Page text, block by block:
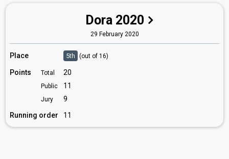
Dora 2020
29 February 2020
Place 5th (out of 16)
Points Total 20
Public 11
Jury
9
Running order
11